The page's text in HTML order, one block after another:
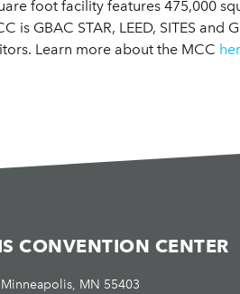
foot facility features 475,000
is GBAC STAR, LEED, SITES
Learn more about the MCC
CONVENTION CENTER
MN 55403